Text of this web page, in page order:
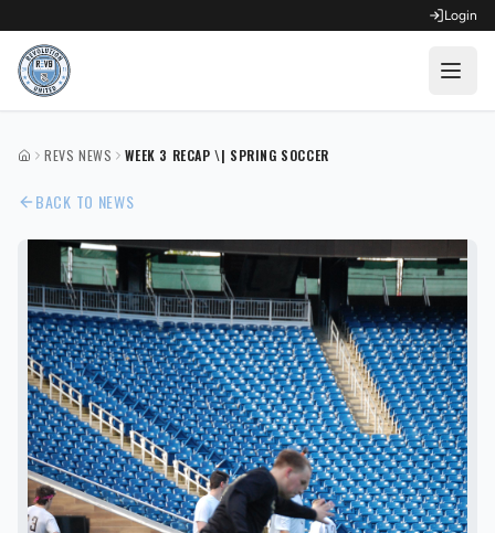
Login
Next XI - Fall
Winter Recreational Basketball 26/27
HOMEREVS NEWS WEEK 3 RECAP \| SPRING SOCCER
BACK TO NEWS